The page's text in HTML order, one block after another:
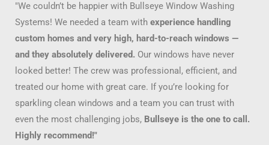
"We couldn’t be happier with Bullseye Window Washing
Systems! We needed a team with experience handling
custom homes and very high, hard-to-reach windows —
and they absolutely delivered. Our windows have never
looked better! The crew was professional, efficient, and
treated our home with great care. If you’re looking for
sparkling clean windows and a team you can trust with
even the most challenging jobs, Bullseye is the one to call.
Highly recommend!"